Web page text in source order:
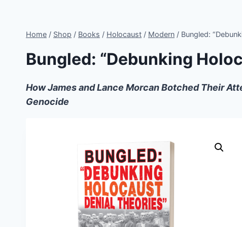
Home / Shop / Books / Holocaust / Modern / Bungled:
Bungled: “Debunking
How James and Lance Morcan Botched Their
Genocide